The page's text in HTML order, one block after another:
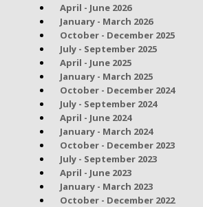
April - June 2026
January - March 2026
October - December 2025
July - September 2025
April - June 2025
January - March 2025
October - December 2024
July - September 2024
April - June 2024
January - March 2024
October - December 2023
July - September 2023
April - June 2023
January - March 2023
October - December 2022